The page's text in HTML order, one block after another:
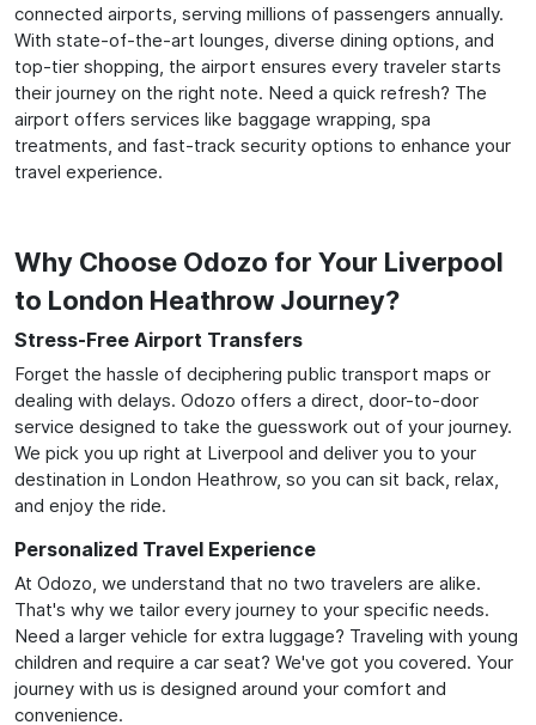
connected airports, serving millions of passengers annually.
With state-of-the-art lounges, diverse dining options, and
top-tier shopping, the airport ensures every traveler starts
their journey on the right note. Need a quick refresh? The
airport offers services like baggage wrapping, spa
treatments, and fast-track security options to enhance your
travel experience.
Why Choose Odozo for Your Liverpool
to London Heathrow Journey?
Stress-Free Airport Transfers
Forget the hassle of deciphering public transport maps or
dealing with delays. Odozo offers a direct, door-to-door
service designed to take the guesswork out of your journey.
We pick you up right at Liverpool and deliver you to your
destination in London Heathrow, so you can sit back, relax,
and enjoy the ride.
Personalized Travel Experience
At Odozo, we understand that no two travelers are alike.
That's why we tailor every journey to your specific needs.
Need a larger vehicle for extra luggage? Traveling with young
children and require a car seat? We've got you covered. Your
journey with us is designed around your comfort and
convenience.